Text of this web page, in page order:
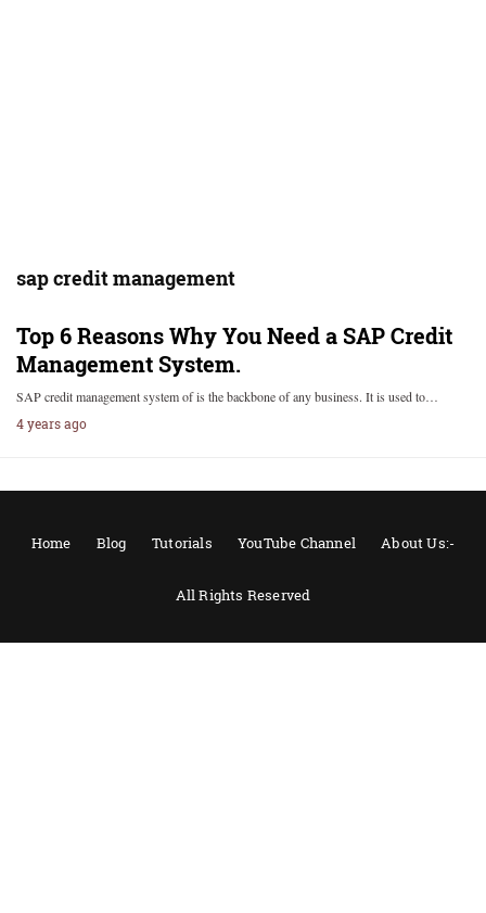
sap credit management
Top 6 Reasons Why You Need a SAP Credit
Management System.
SAP credit management system of is the backbone of any business. It is used to…
4 years ago
Home Blog Tutorials YouTube Channel About Us:-
All Rights Reserved